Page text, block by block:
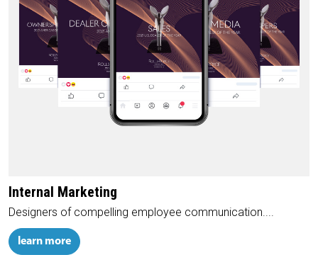
Internal Marketing
Designers of compelling employee communication....
learn more